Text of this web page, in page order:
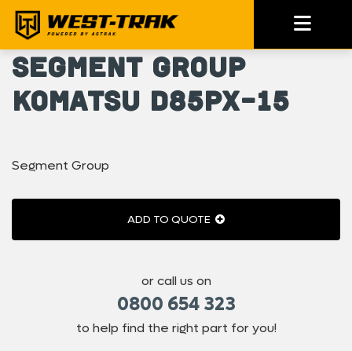
Segment Group
Komatsu D85PX-15
Segment Group
ADD TO QUOTE
or call us on
0800 654 323
to help find the right part for you!